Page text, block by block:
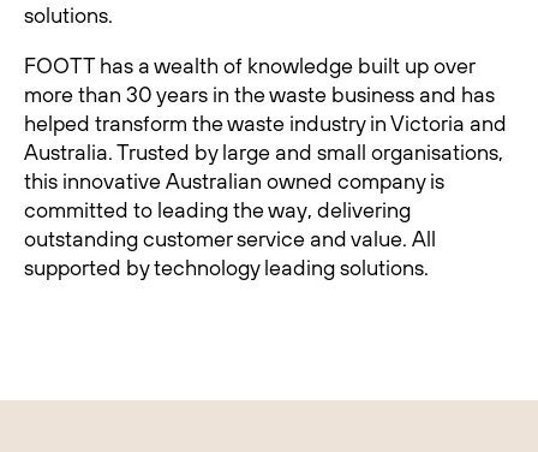
solutions.
FOOTT has a wealth of knowledge built up over
more than 30 years in the waste business and has
helped transform the waste industry in Victoria and
Australia. Trusted by large and small organisations,
this innovative Australian owned company is
committed to leading the way, delivering
outstanding customer service and value. All
supported by technology leading solutions.